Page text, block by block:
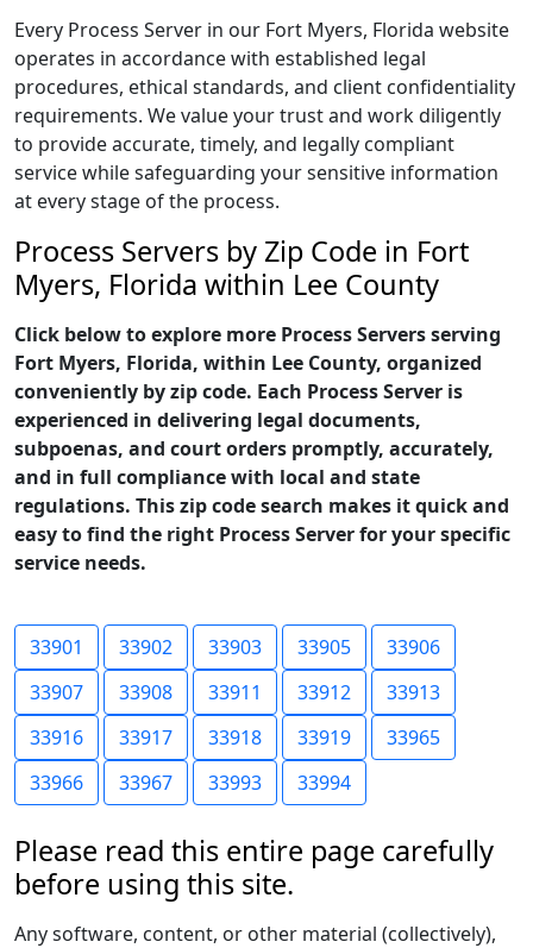
Every Process Server in our Fort Myers, Florida website
operates in accordance with established legal
procedures, ethical standards, and client confidentiality
requirements. We value your trust and work diligently
to provide accurate, timely, and legally compliant
service while safeguarding your sensitive information
at every stage of the process.
Process Servers by Zip Code in Fort
Myers, Florida within Lee County
Click below to explore more Process Servers serving
Fort Myers, Florida, within Lee County, organized
conveniently by zip code. Each Process Server is
experienced in delivering legal documents,
subpoenas, and court orders promptly, accurately,
and in full compliance with local and state
regulations. This zip code search makes it quick and
easy to find the right Process Server for your specific
service needs.
33901 33902 33903 33905
33906
33907
33908 33911 33912
33913
33916
33917 33918 33919
33965
33966
33967 33993 33994
Please read this entire page carefully
before using this site.
Any software, content, or other material (collectively),